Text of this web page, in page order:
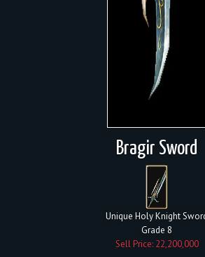
Bragir Sword
Unique Holy Knight
Grade 8
Sell Price: 22,200,000